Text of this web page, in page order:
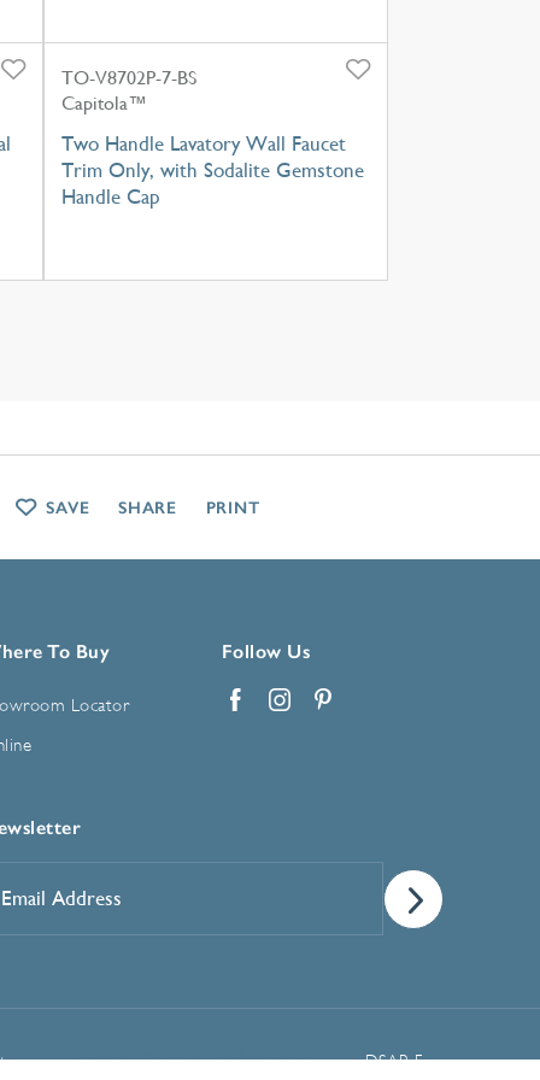
TO-V8702P-7-BS
Capitola™
Two Handle Lavatory Wall Faucet
Trim Only, with Sodalite Gemstone
Handle Cap
To Buy
Locator
Follow Us
*
Manage Cookie Preferences DSAR Form
SAVE SHARE PRINT